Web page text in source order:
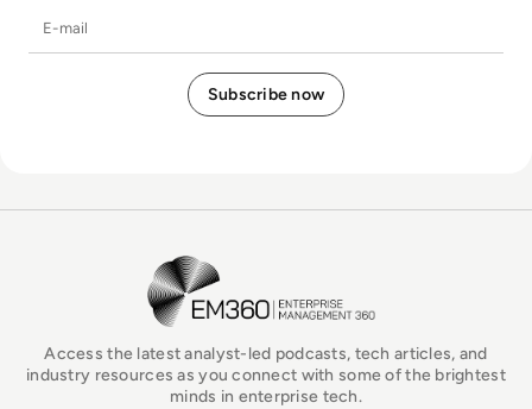
EM360Tech Homepage
Access the latest analyst-led podcasts, tech articles, and
industry resources as you connect with some of the brightest
minds in enterprise tech.